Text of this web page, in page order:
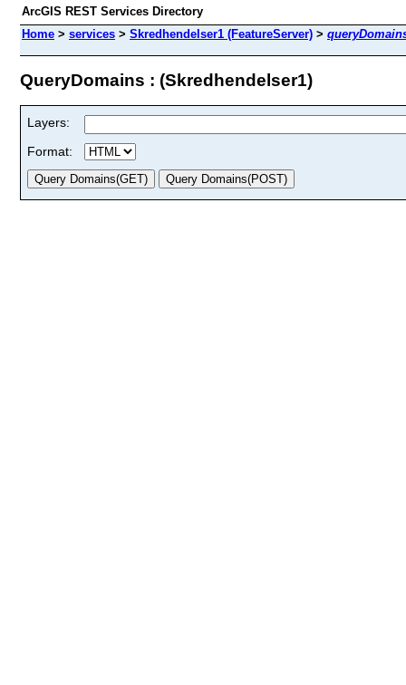
ArcGIS REST Services Directory
Home > services > Skredhendelser1 (FeatureServer) >
QueryDomains : (Skredhendelser1)
Layers:
Format: